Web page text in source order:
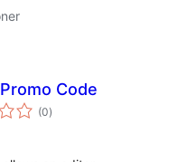
Code
(0totale
vurderinger
)